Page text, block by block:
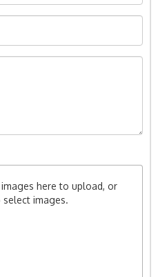
here to upload, or
images.